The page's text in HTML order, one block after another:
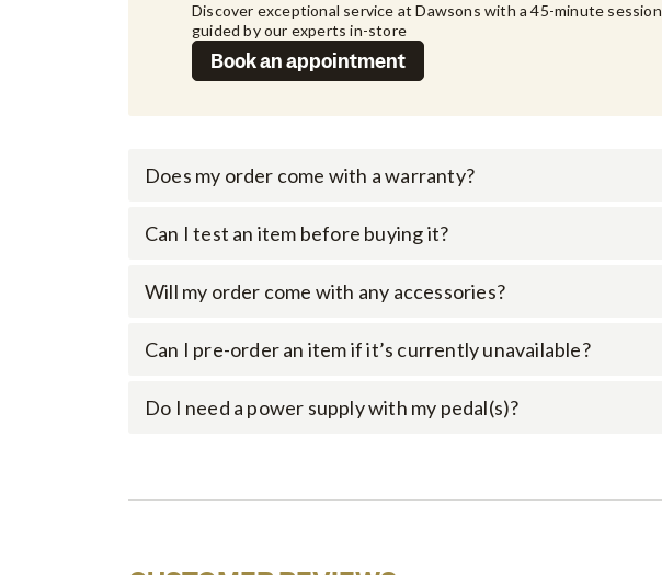
Discover exceptional service at Dawsons with a 45-minute session
guided by our experts in-store
Book an appointment
Does my order come with a warranty?
Can I test an item before buying it?
Will my order come with any accessories?
Can I pre-order an item if it’s currently unavailable?
Do I need a power supply with my pedal(s)?